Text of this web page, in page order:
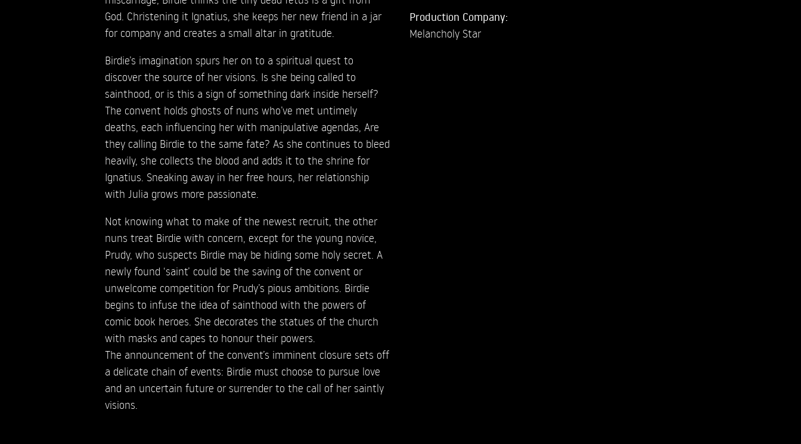
God. Christening it Ignatius, she keeps her new friend in a jar
for company and creates a small altar in gratitude.
Birdie’s imagination spurs her on to a spiritual quest to
discover the source of her visions. Is she being called to
sainthood, or is this a sign of something dark inside herself?
The convent holds ghosts of nuns who’ve met untimely
deaths, each influencing her with manipulative agendas, Are
they calling Birdie to the same fate? As she continues to bleed
heavily, she collects the blood and adds it to the shrine for
Ignatius. Sneaking away in her free hours, her relationship
with Julia grows more passionate.
Not knowing what to make of the newest recruit, the other
nuns treat Birdie with concern, except for the young novice,
Prudy, who suspects Birdie may be hiding some holy secret. A
newly found ‘saint’ could be the saving of the convent or
unwelcome competition for Prudy’s pious ambitions. Birdie
begins to infuse the idea of sainthood with the powers of
comic book heroes. She decorates the statues of the church
with masks and capes to honour their powers.
The announcement of the convent’s imminent closure sets off
a delicate chain of events: Birdie must choose to pursue love
and an uncertain future or surrender to the call of her saintly
visions.
Production Company:
Melancholy Star